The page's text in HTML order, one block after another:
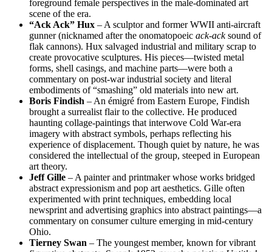
foreground female perspectives in the male-dominated art
scene of the era.
“Ack Ack” Hux – A sculptor and former WWII anti-aircraft
gunner (nicknamed after the onomatopoeic ack-acksound of
flak cannons). Hux salvaged industrial and military scrap to
create provocative sculptures. His pieces—twisted metal
forms, shell casings, and machine parts—were both a
commentary on post-war industrial society and literal
embodiments of “smashing” old materials into new art.
Boris Findish – An émigré from Eastern Europe, Findish
brought a surrealist flair to the collective. He produced
haunting collage-paintings that interwove Cold War-era
imagery with abstract symbols, perhaps reflecting his
experience of displacement. Though quiet by nature, he was
considered the intellectual of the group, steeped in European
art theory.
Jeff Gille – A painter and printmaker whose works bridged
abstract expressionism and pop art aesthetics. Gille often
experimented with print techniques, embedding local
newsprint and advertising graphics into abstract paintings—a
commentary on consumer culture emerging in mid-century
Ohio.
Tierney Swan – The youngest member, known for vibrant